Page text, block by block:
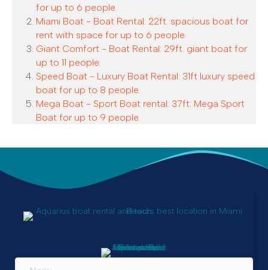
for up to 6 people.
Miami Boat - Boat Rental: 22ft. spacious boat for
rent with space for up to 6 people.
Giant Comfort - Boat Rental: 29ft. giant boat for
up to 11 people.
Speed Boat - Luxury Boat Rental: 31ft luxury speed
boat for up to 8 people.
Mega Boat - Sport Boat rental: 37ft. Mega Sport
Boat for up to 9 people.